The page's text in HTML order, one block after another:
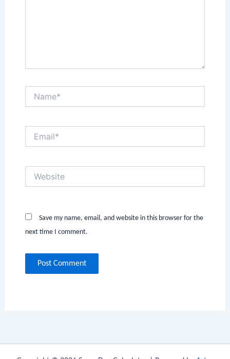
Save my name, email, and website in this browser for the
next time I comment.